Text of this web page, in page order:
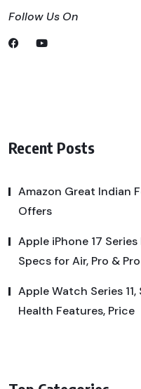
Follow Us On
Recent Posts
Amazon Great Indian
Offers
Apple iPhone 17
Specs for Air, Pro &
Apple Watch Series
Health Features, Price